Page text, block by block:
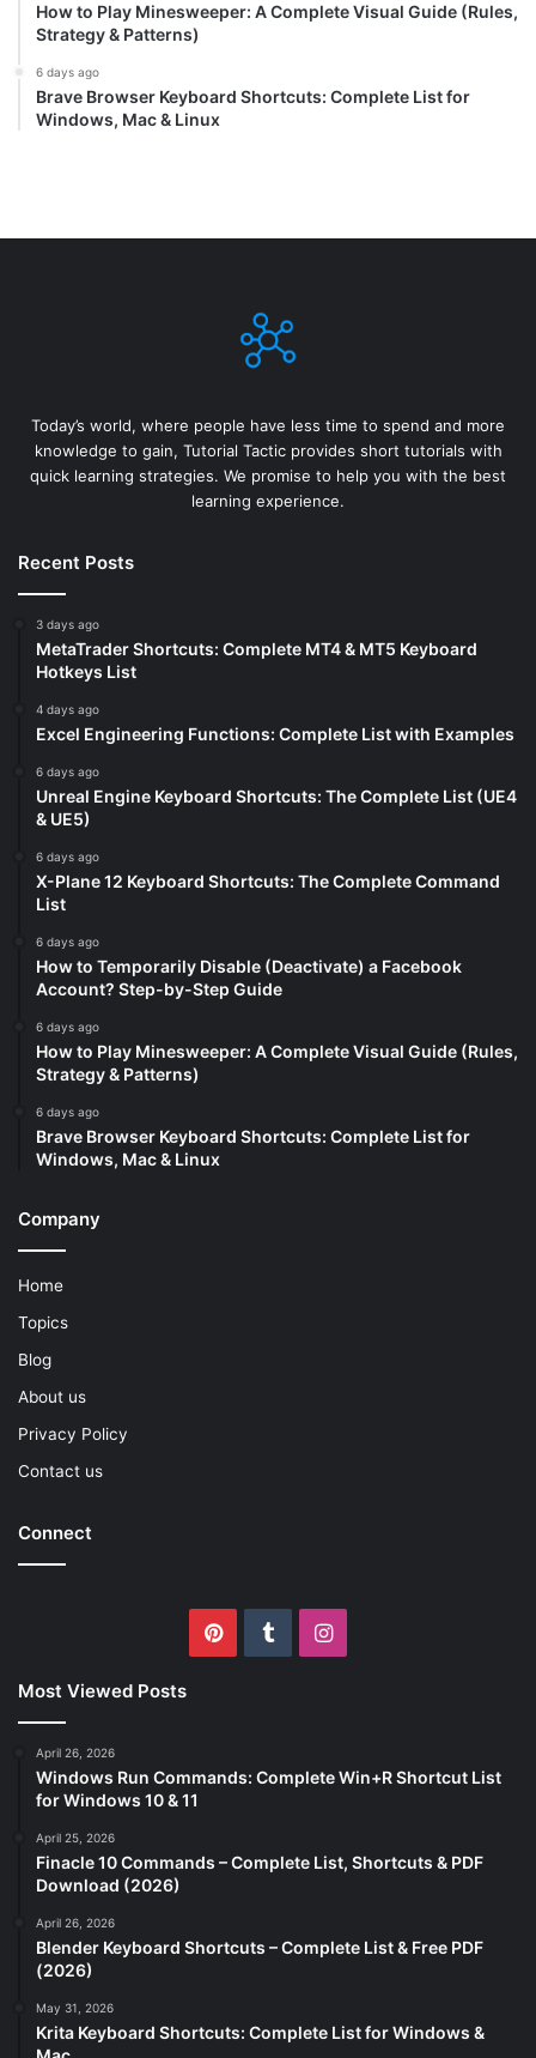
How to Play Minesweeper: A Complete Visual Guide (Rules,
Strategy & Patterns)
6 days ago
Brave Browser Keyboard Shortcuts: Complete List for
Windows, Mac & Linux
Today’s world, where people have less time to spend and more
knowledge to gain, Tutorial Tactic provides short tutorials with
quick learning strategies. We promise to help you with the best
learning experience.
Recent Posts
3 days ago
MetaTrader Shortcuts: Complete MT4 & MT5 Keyboard
Hotkeys List
4 days ago
Excel Engineering Functions: Complete List with Examples
6 days ago
Unreal Engine Keyboard Shortcuts: The Complete List (UE4
& UE5)
6 days ago
X-Plane 12 Keyboard Shortcuts: The Complete Command
List
6 days ago
How to Temporarily Disable (Deactivate) a Facebook
Account? Step-by-Step Guide
6 days ago
How to Play Minesweeper: A Complete Visual Guide (Rules,
Strategy & Patterns)
6 days ago
Brave Browser Keyboard Shortcuts: Complete List for
Windows, Mac & Linux
Company
Home
Topics
Blog
About us
Privacy Policy
Contact us
Connect
PinterestTumblrInstagram
Most Viewed Posts
April 26, 2026
Windows Run Commands: Complete Win+R Shortcut List
for Windows 10 & 11
April 25, 2026
Finacle 10 Commands – Complete List, Shortcuts & PDF
Download (2026)
April 26, 2026
Blender Keyboard Shortcuts – Complete List & Free PDF
(2026)
May 31, 2026
Krita Keyboard Shortcuts: Complete List for Windows &